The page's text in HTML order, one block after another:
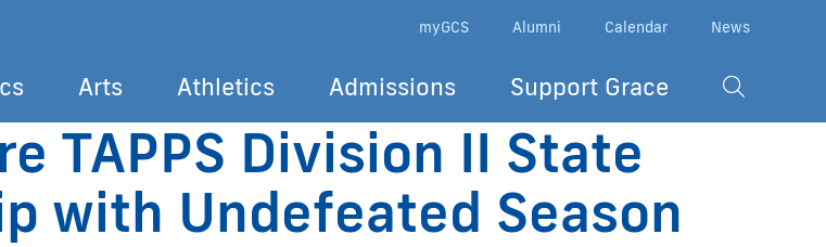
Search
Arts Athletics Admissions Support Grace
myGCS Alumni Calendar News
TAPPS Division II State
with Undefeated Season